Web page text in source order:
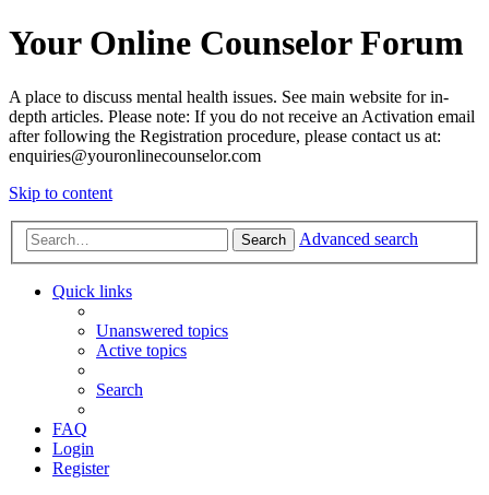
Your Online Counselor Forum
A place to discuss mental health issues. See main website for in-
depth articles. Please note: If you do not receive an Activation email
after following the Registration procedure, please contact us at:
enquiries@youronlinecounselor.com
Skip to content
Search Advanced search
Quick links
Unanswered topics
Active topics
Search
FAQ
Login
Register